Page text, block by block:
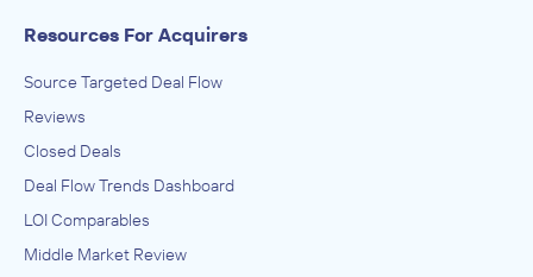
Resources For Acquirers
Source Targeted Deal Flow
Reviews
Closed Deals
Deal Flow Trends Dashboard
LOI Comparables
Middle Market Review